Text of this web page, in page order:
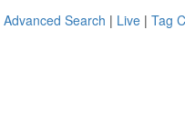
Advanced Search | Live | Tag